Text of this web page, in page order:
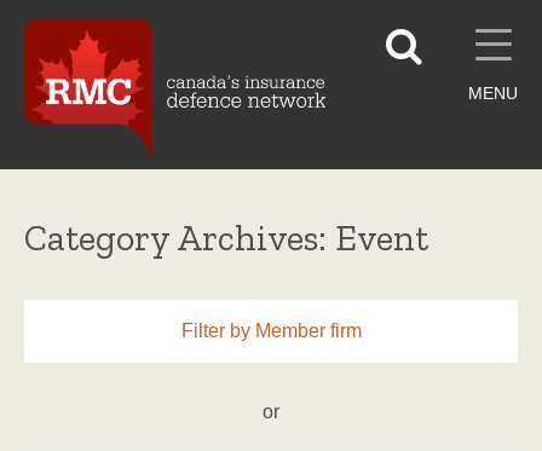
MENU
Category Archives: Event
Filter by Member firm
or